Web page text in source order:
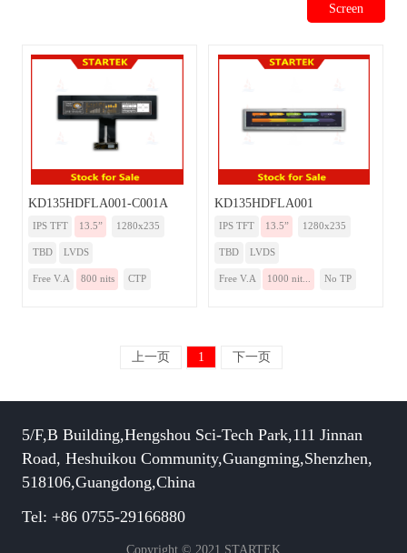
Screen
KD135HDFLA001-C001A
IPS TFT 13.5” 1280x235
TBD LVDS
Free V.A 800 nits CTP
KD135HDFLA001
IPS TFT 13.5” 1280x235
TBD LVDS
Free V.A 1000 nit... No TP
上一页 1 下一页
5/F,B Building,Hengshou Sci-Tech Park,111 Jinnan
Road, Heshuikou Community,Guangming,Shenzhen,
518106,Guangdong,China
Tel: +86 0755-29166880
Copyright © 2021 STARTEK